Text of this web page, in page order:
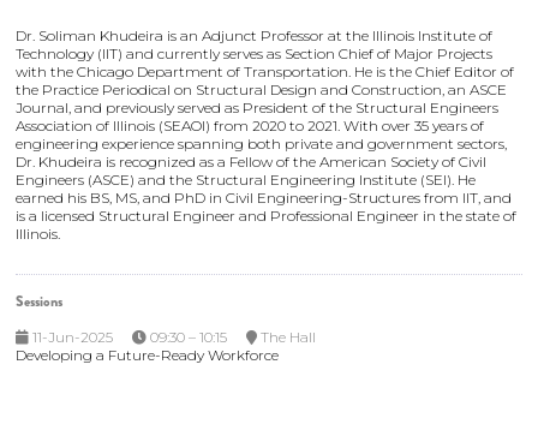
Dr. Soliman Khudeira is an Adjunct Professor at the Illinois Institute of
Technology (IIT) and currently serves as Section Chief of Major Projects
with the Chicago Department of Transportation. He is the Chief Editor of
the Practice Periodical on Structural Design and Construction, an ASCE
Journal, and previously served as President of the Structural Engineers
Association of Illinois (SEAOI) from 2020 to 2021. With over 35 years of
engineering experience spanning both private and government sectors,
Dr. Khudeira is recognized as a Fellow of the American Society of Civil
Engineers (ASCE) and the Structural Engineering Institute (SEI). He
earned his BS, MS, and PhD in Civil Engineering-Structures from IIT, and
is a licensed Structural Engineer and Professional Engineer in the state of
Illinois.
Sessions
11-Jun-2025 09:30 – 10:15
The Hall
Developing a Future-Ready Workforce